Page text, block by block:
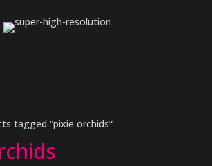
tagged “pixie orchids”